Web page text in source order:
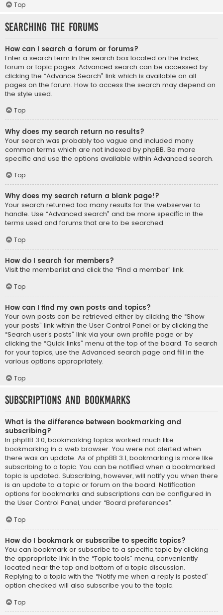
Top
Searching the Forums
How can I search a forum or forums?
Enter a search term in the search box located on the index,
forum or topic pages. Advanced search can be accessed by
clicking the “Advance Search” link which is available on all
pages on the forum. How to access the search may depend on
the style used.
Top
Why does my search return no results?
Your search was probably too vague and included many
common terms which are not indexed by phpBB. Be more
specific and use the options available within Advanced search.
Top
Why does my search return a blank page!?
Your search returned too many results for the webserver to
handle. Use “Advanced search” and be more specific in the
terms used and forums that are to be searched.
Top
How do I search for members?
Visit the memberlist and click the “Find a member” link.
Top
How can I find my own posts and topics?
Your own posts can be retrieved either by clicking the “Show
your posts” link within the User Control Panel or by clicking the
“Search user’s posts” link via your own profile page or by
clicking the “Quick links” menu at the top of the board. To search
for your topics, use the Advanced search page and fill in the
various options appropriately.
Top
Subscriptions and Bookmarks
What is the difference between bookmarking and
subscribing?
In phpBB 3.0, bookmarking topics worked much like
bookmarking in a web browser. You were not alerted when
there was an update. As of phpBB 3.1, bookmarking is more like
subscribing to a topic. You can be notified when a bookmarked
topic is updated. Subscribing, however, will notify you when there
is an update to a topic or forum on the board. Notification
options for bookmarks and subscriptions can be configured in
the User Control Panel, under “Board preferences”.
Top
How do I bookmark or subscribe to specific topics?
You can bookmark or subscribe to a specific topic by clicking
the appropriate link in the “Topic tools” menu, conveniently
located near the top and bottom of a topic discussion.
Replying to a topic with the “Notify me when a reply is posted”
option checked will also subscribe you to the topic.
Top